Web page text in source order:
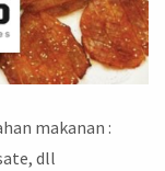
makanan :
dll